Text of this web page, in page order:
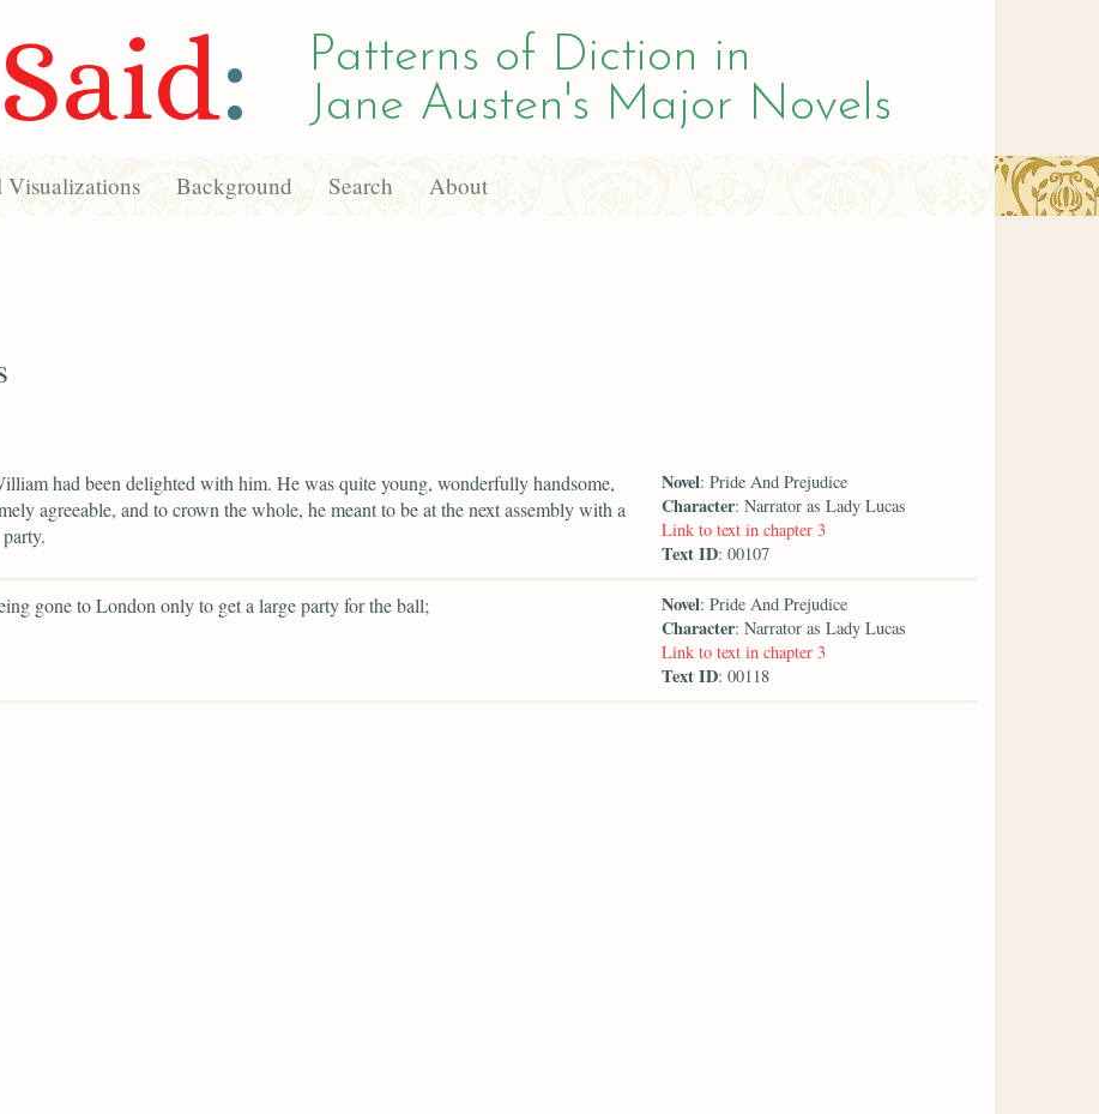
Said:
Patterns of Diction in
Jane Austen's Major Novels
Visualizations Background Search About
had been delighted with him. He was quite young, wonderfully handsome,
agreeable, and to crown the whole, he meant to be at the next assembly with a
Novel: Pride And Prejudice
Character: Narrator as Lady Lucas
Link to text in chapter 3
Text ID: 00107
gone to London only to get a large party for the ball; Novel: Pride And Prejudice
Character: Narrator as Lady Lucas
Link to text in chapter 3
Text ID: 00118